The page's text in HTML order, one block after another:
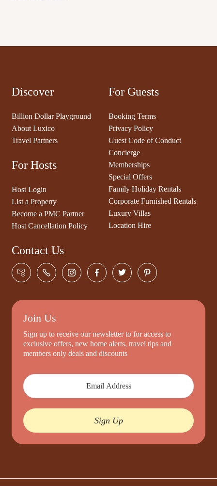
Discover
Billion Dollar Playground
About Luxico
Travel Partners
For Hosts
Host Login
List a Property
Become a PMC Partner
Host Cancellation Policy
For Guests
Booking Terms
Privacy Policy
Guest Code of Conduct
Concierge
Memberships
Special Offers
Family Holiday Rentals
Corporate Furnished Rentals
Luxury Villas
Location Hire
Contact Us
Join Us
Sign up to receive our newsletter to for access to
exclusive offers, new home alerts, travel tips and
members only deals and discounts
Sign Up